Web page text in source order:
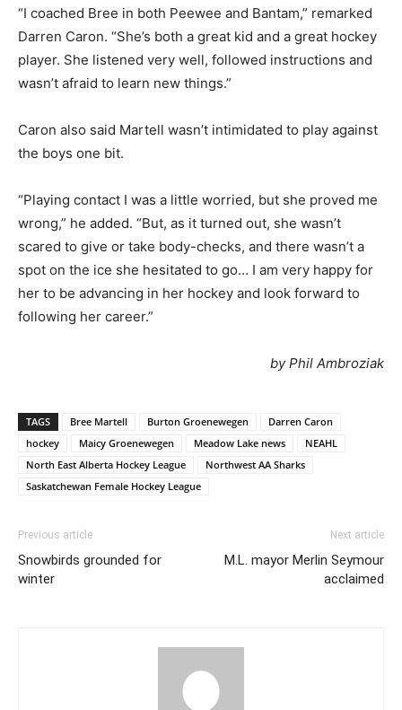
“I coached Bree in both Peewee and Bantam,” remarked
Darren Caron. “She’s both a great kid and a great hockey
player. She listened very well, followed instructions and
wasn’t afraid to learn new things.”
Caron also said Martell wasn’t intimidated to play against
the boys one bit.
“Playing contact I was a little worried, but she proved me
wrong,” he added. “But, as it turned out, she wasn’t
scared to give or take body-checks, and there wasn’t a
spot on the ice she hesitated to go… I am very happy for
her to be advancing in her hockey and look forward to
following her career.”
by Phil Ambroziak
TAGS Bree Martell Burton Groenewegen
Darren Caron
hockey
Maicy Groenewegen Meadow Lake news
NEAHL
North East Alberta Hockey League
Northwest AA Sharks
Saskatchewan Female Hockey League
Previous article
Snowbirds grounded for
winter
Next article
M.L. mayor Merlin Seymour
acclaimed